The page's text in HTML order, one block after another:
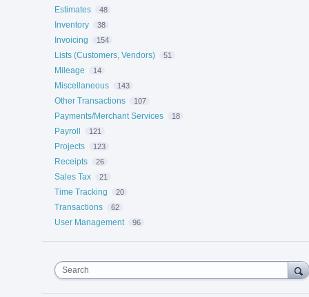
Estimates 48
Inventory 38
Invoicing 154
Lists (Customers, Vendors) 51
Mileage 14
Miscellaneous 143
Other Transactions 107
Payments/Merchant Services 18
Payroll 121
Projects 123
Receipts 26
Sales Tax 21
Time Tracking 20
Transactions 62
User Management 96
Search